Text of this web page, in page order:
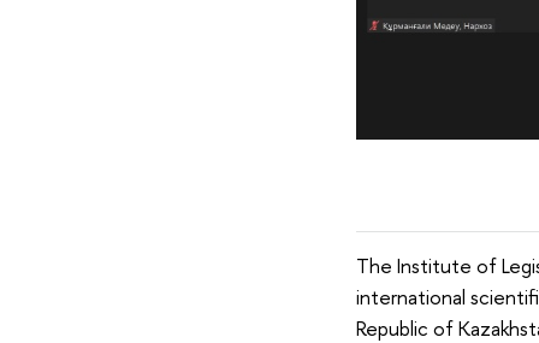
The Institute of
international
Republic of